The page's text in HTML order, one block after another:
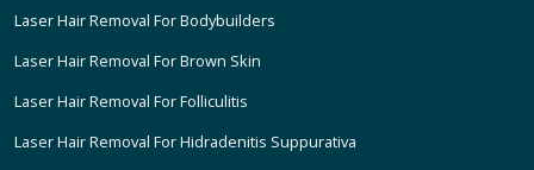
Laser Hair Removal For Bodybuilders
Laser Hair Removal For Brown Skin
Laser Hair Removal For Folliculitis
Laser Hair Removal For Hidradenitis Suppurativa